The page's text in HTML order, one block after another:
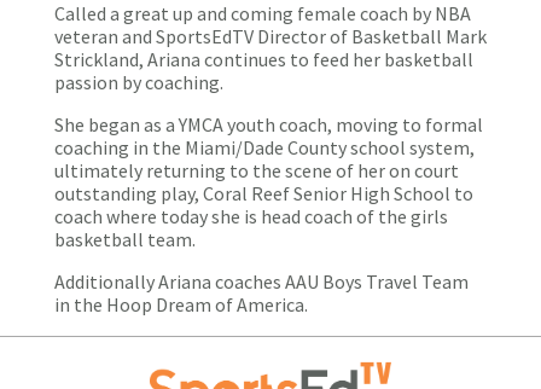
Called a great up and coming female coach by NBA
veteran and SportsEdTV Director of Basketball Mark
Strickland, Ariana continues to feed her basketball
passion by coaching.
She began as a YMCA youth coach, moving to formal
coaching in the Miami/Dade County school system,
ultimately returning to the scene of her on court
outstanding play, Coral Reef Senior High School to
coach where today she is head coach of the girls
basketball team.
Additionally Ariana coaches AAU Boys Travel Team
in the Hoop Dream of America.